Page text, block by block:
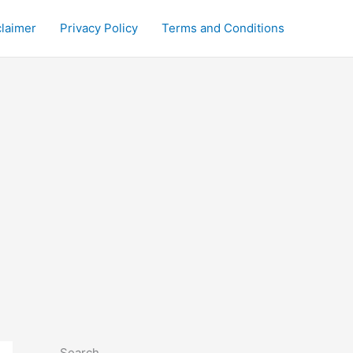
Privacy Policy Terms and Conditions